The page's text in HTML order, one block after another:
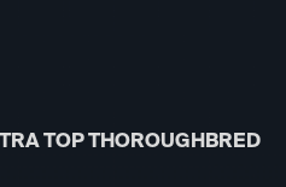
TOP THOROUGHBRED